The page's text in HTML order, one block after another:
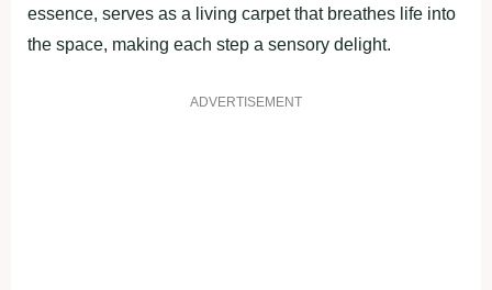
essence, serves as a living carpet that breathes life into
the space, making each step a sensory delight.
ADVERTISEMENT